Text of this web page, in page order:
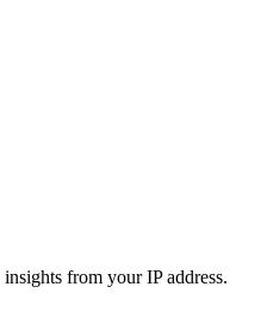
from your IP address.